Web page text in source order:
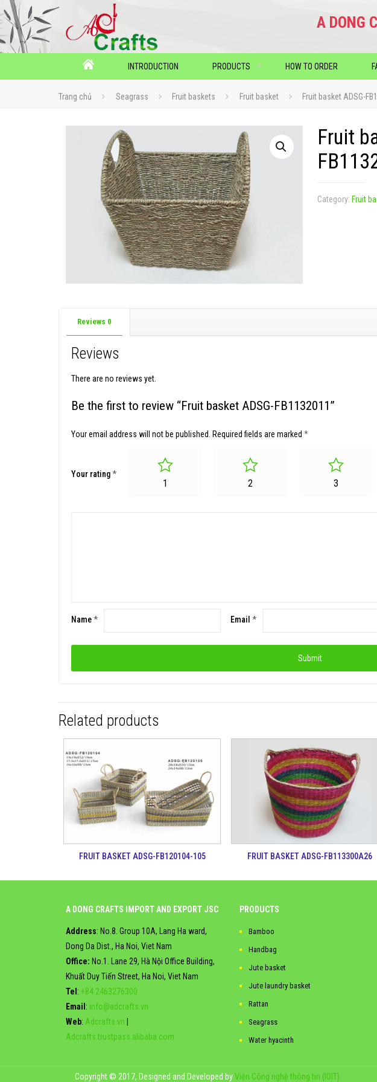
A DONG
INTRODUCTION PRODUCTS HOW TO ORDER
Trang chủ Seagrass Fruit baskets Fruit basket Fruit basket ADSG-
Fruit
Category: Fruit
Reviews 0
Reviews
There are no reviews yet.
Be the first to review “Fruit basket ADSG-FB1132011”
Your email address will not be published. Required fields are marked *
Your rating*
1 2 3
Name* Email *
Related products
FRUIT BASKET ADSG-FB120104-105 FRUIT BASKET ADSG-FB113300A26
A DONG CRAFTS IMPORT AND EXPORT JSC
Address: No.8. Group 10A, Lang Ha ward,
Dong Da Dist., Ha Noi, Viet Nam
Office: No.1. Lane 29, Hà Nội Office Building,
Khuất Duy Tiến Street, Ha Noi, Viet Nam
Tel: +84.2463276300
Email: info@adcrafts.vn
Web: Adcrafts.vn |
Adcrafts.trustpass.alibaba.com
PRODUCTS
Bamboo
Handbag
Jute basket
Jute laundry basket
Rattan
Seagrass
Water hyacinth
Copyright © 2017, Designed and Developed byViện Công nghệ thông tin (IOIT)